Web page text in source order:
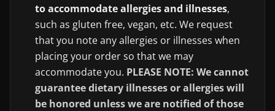
to accommodate allergies and illnesses,
such as gluten free, vegan, etc. We request
that you note any allergies or illnesses when
placing your order so that we may
accommodate you. PLEASE NOTE: We cannot
guarantee dietary illnesses or allergies will
be honored unless we are notified of those